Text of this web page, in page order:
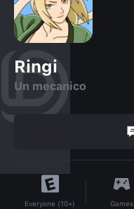
Ringi
Un mecanico
Everyone (10+) Games